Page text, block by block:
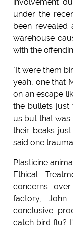
under the
been revealed
warehouse
with the
"It were them
yeah, one that
on an escape
the bullets just
us but that
their beaks
said one
Plasticine
Ethical
concerns
factory,
conclusive
catch bird flu?